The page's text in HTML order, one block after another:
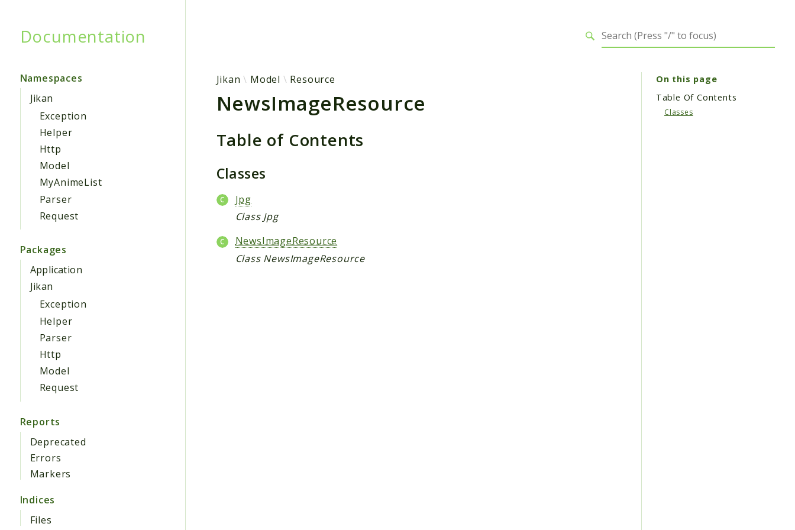
Documentation
Namespaces
Jikan
Exception
Helper
Http
Model
MyAnimeList
Parser
Request
Packages
Application
Jikan
Exception
Helper
Parser
Http
Model
Request
Reports
Deprecated
Errors
Markers
Indices
Files
Jikan Model Resource
NewsImageResource
Table of Contents
Classes
Jpg
Class Jpg
NewsImageResource
Class NewsImageResource
On this page
Table Of Contents
Classes